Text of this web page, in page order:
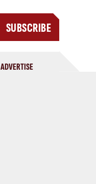
SUBSCRIBE
ADVERTISE